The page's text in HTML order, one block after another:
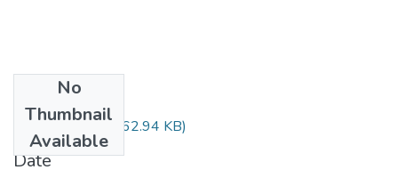
No
Thumbnail
Available
Law-2102.pdf(262.94 KB)
Date